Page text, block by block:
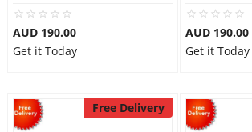
AUD 190.00
Get it Today
AUD 190.00
Get it Today
Free Delivery